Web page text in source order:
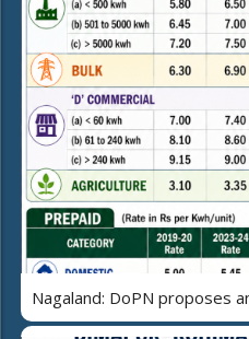
Nagaland: DoPN proposes